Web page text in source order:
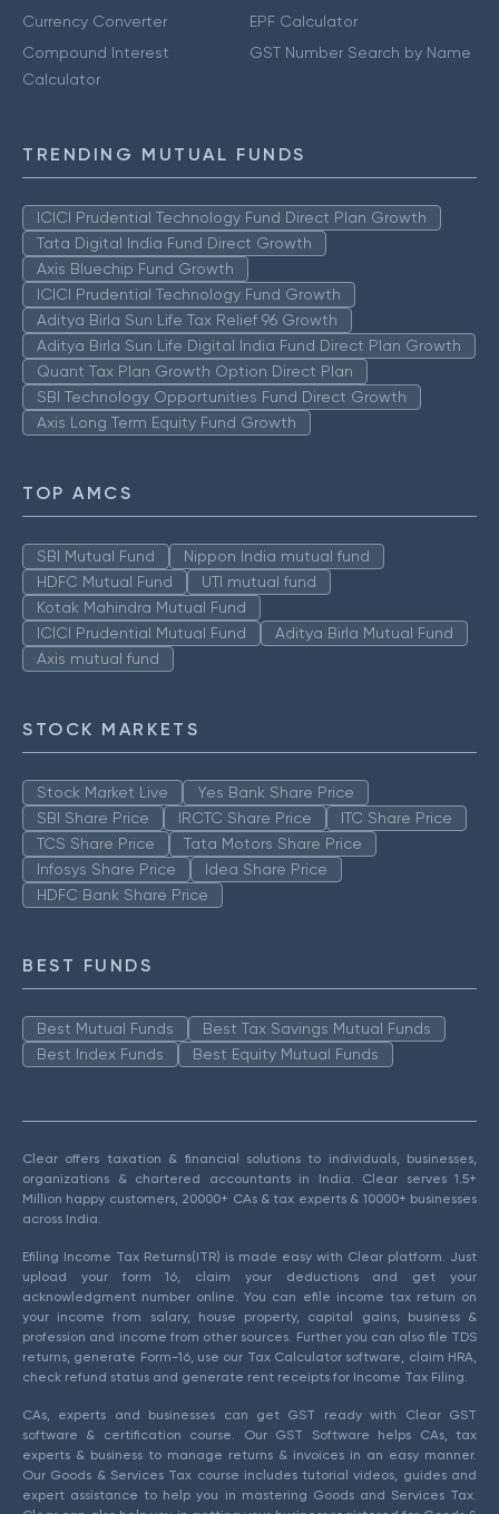
Currency Converter
Compound Interest
Calculator
EPF Calculator
GST Number Search by Name
TRENDING MUTUAL FUNDS
ICICI Prudential Technology Fund Direct Plan Growth
Tata Digital India Fund Direct Growth
Axis Bluechip Fund Growth
ICICI Prudential Technology Fund Growth
Aditya Birla Sun Life Tax Relief 96 Growth
Aditya Birla Sun Life Digital India Fund Direct Plan Growth
Quant Tax Plan Growth Option Direct Plan
SBI Technology Opportunities Fund Direct Growth
Axis Long Term Equity Fund Growth
TOP AMCS
SBI Mutual Fund
Nippon India mutual fund
HDFC Mutual Fund
UTI mutual fund
Kotak Mahindra Mutual Fund
ICICI Prudential Mutual Fund
Aditya Birla Mutual Fund
Axis mutual fund
STOCK MARKETS
Stock Market Live
Yes Bank Share Price
SBI Share Price
IRCTC Share Price
ITC Share Price
TCS Share Price
Tata Motors Share Price
Infosys Share Price
Idea Share Price
HDFC Bank Share Price
BEST FUNDS
Best Mutual Funds
Best Tax Savings Mutual Funds
Best Index Funds
Best Equity Mutual Funds
Clear offers taxation & financial solutions to individuals, businesses,
organizations & chartered accountants in India. Clear serves 1.5+
Million happy customers, 20000+ CAs & tax experts & 10000+ businesses
across India.
Efiling Income Tax Returns(ITR) is made easy with Clear platform. Just
upload your form 16, claim your deductions and get your
acknowledgment number online. You can efile income tax return on
your income from salary, house property, capital gains, business &
profession and income from other sources. Further you can also file TDS
returns, generate Form-16, use our Tax Calculator software, claim HRA,
check refund status and generate rent receipts for Income Tax Filing.
CAs, experts and businesses can get GST ready with Clear GST
software & certification course. Our GST Software helps CAs, tax
experts & business to manage returns & invoices in an easy manner.
Our Goods & Services Tax course includes tutorial videos, guides and
expert assistance to help you in mastering Goods and Services Tax.